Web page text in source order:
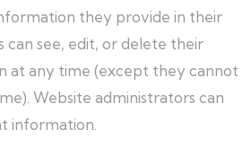
they provide in their
can see, edit, or delete their
at any time (except they cannot
Website administrators can
information.